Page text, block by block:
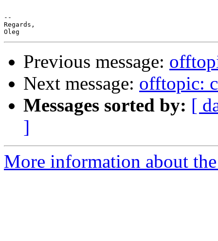
--
Regards,
Previous message:
Next message: offtopic:
Messages sorted by: [
]
More information about